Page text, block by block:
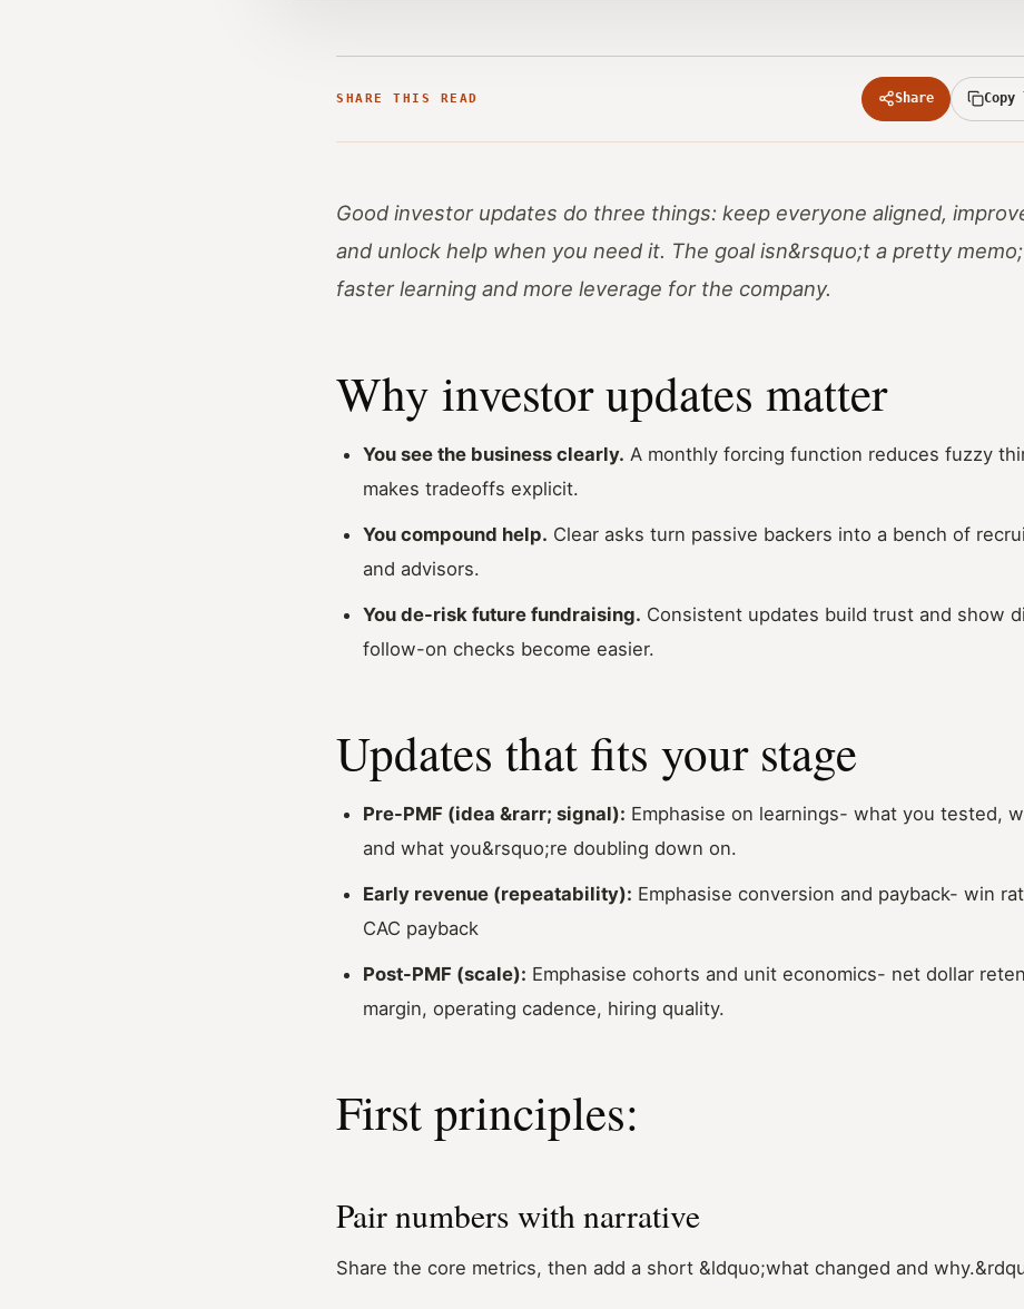
SHARE THIS READ Share
Good investor updates do three things: keep everyone aligned,
and unlock help when you need it. The goal isn&rsquo;t a pretty
faster learning and more leverage for the company.
Why investor updates matter
You see the business clearly. A monthly forcing function reduces fuzzy
makes tradeoffs explicit.
You compound help. Clear asks turn passive backers into a bench of
and advisors.
You de-risk future fundraising. Consistent updates build trust and show
follow-on checks become easier.
Updates that fits your stage
Pre-PMF (idea &rarr; signal): Emphasise on learnings- what you tested,
and what you&rsquo;re doubling down on.
Early revenue (repeatability): Emphasise conversion and payback- win
CAC payback
Post-PMF (scale): Emphasise cohorts and unit economics- net dollar
margin, operating cadence, hiring quality.
First principles:
Pair numbers with narrative
Share the core metrics, then add a short &ldquo;what changed and